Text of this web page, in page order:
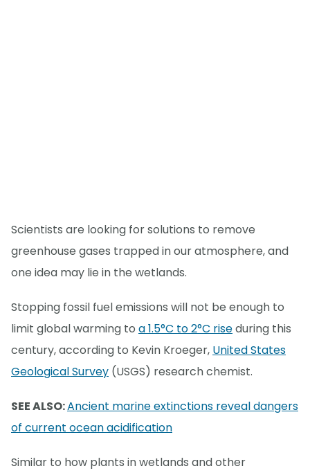
Scientists are looking for solutions to remove
greenhouse gases trapped in our atmosphere, and
one idea may lie in the wetlands.
Stopping fossil fuel emissions will not be enough to
limit global warming to a 1.5°C to 2°C riseduring this
century, according to Kevin Kroeger, United States
Geological Survey (USGS) research chemist.
SEE ALSO:Ancient marine extinctions reveal dangers
of current ocean acidification
Similar to how plants in wetlands and other